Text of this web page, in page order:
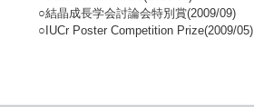
○結晶成長学会討論会特別賞(2009/09)
○IUCr Poster Competition Prize(2009/05)